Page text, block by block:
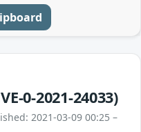
0-2021-24033)
2021-03-09 00:25 –